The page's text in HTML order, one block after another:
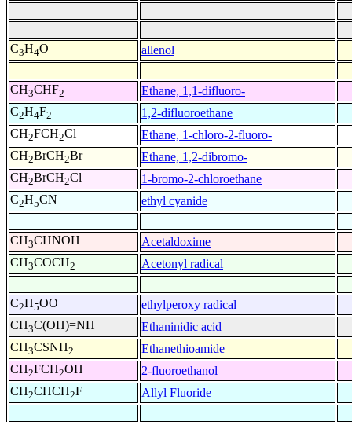
C3H4O allenol
CH3CHF2
Ethane, 1,1-difluoro-
C2H4F2
1,2-difluoroethane
CH2FCH2Cl
Ethane, 1-chloro-2-fluoro-
CH2BrCH2Br
Ethane, 1,2-dibromo-
CH2BrCH2Cl
1-bromo-2-chloroethane
C2H5CN ethyl cyanide
CH3CHNOH
Acetaldoxime
CH3COCH2 Acetonyl radical
C2H5OO
ethylperoxy radical
CH3C(OH)=NH
Ethaninidic acid
CH3CSNH2
Ethanethioamide
CH2FCH2OH
2-fluoroethanol
CH2CHCH2F Allyl Fluoride